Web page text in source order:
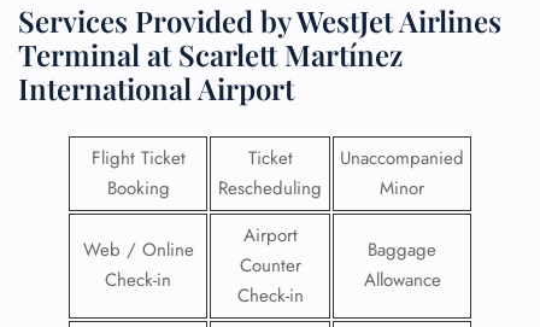
Services Provided by WestJet Airlines
Terminal at Scarlett Martínez
International Airport
Flight Ticket
Booking
Ticket
Rescheduling
Unaccompanied
Minor
Web / Online
Check-in
Airport
Counter
Check-in
Baggage
Allowance